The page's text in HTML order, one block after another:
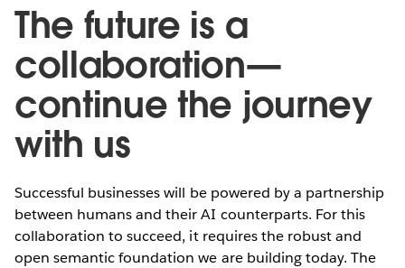
The future is a
collaboration—
continue the journey
with us
Successful businesses will be powered by a partnership
between humans and their AI counterparts. For this
collaboration to succeed, it requires the robust and
open semantic foundation we are building today. The